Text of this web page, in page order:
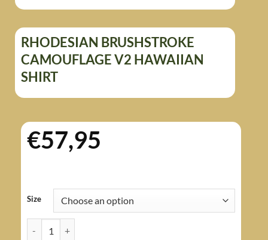
RHODESIAN BRUSHSTROKE
CAMOUFLAGE V2 HAWAIIAN
SHIRT
€57,95
Size